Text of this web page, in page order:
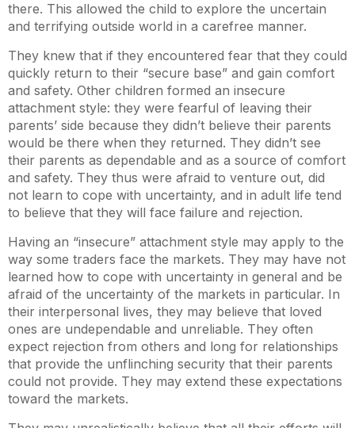
there. This allowed the child to explore the uncertain
and terrifying outside world in a carefree manner.
They knew that if they encountered fear that they could
quickly return to their “secure base” and gain comfort
and safety. Other children formed an insecure
attachment style: they were fearful of leaving their
parents’ side because they didn’t believe their parents
would be there when they returned. They didn’t see
their parents as dependable and as a source of comfort
and safety. They thus were afraid to venture out, did
not learn to cope with uncertainty, and in adult life tend
to believe that they will face failure and rejection.
Having an “insecure” attachment style may apply to the
way some traders face the markets. They may have not
learned how to cope with uncertainty in general and be
afraid of the uncertainty of the markets in particular. In
their interpersonal lives, they may believe that loved
ones are undependable and unreliable. They often
expect rejection from others and long for relationships
that provide the unflinching security that their parents
could not provide. They may extend these expectations
toward the markets.